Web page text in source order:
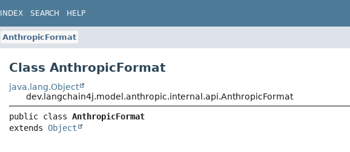
INDEX SEARCH HELP
AnthropicFormat
Class AnthropicFormat
java.lang.Object
dev.langchain4j.model.anthropic.internal.api.AnthropicFormat
public class AnthropicFormat
extends Object